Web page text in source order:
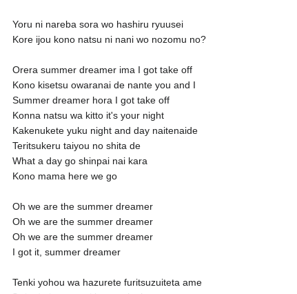
Yoru ni nareba sora wo hashiru ryuusei
Kore ijou kono natsu ni nani wo nozomu no?
Orera summer dreamer ima I got take off
Kono kisetsu owaranai de nante you and I
Summer dreamer hora I got take off
Konna natsu wa kitto it's your night
Kakenukete yuku night and day naitenaide
Teritsukeru taiyou no shita de
What a day go shinpai nai kara
Kono mama here we go
Oh we are the summer dreamer
Oh we are the summer dreamer
Oh we are the summer dreamer
I got it, summer dreamer
Tenki yohou wa hazurete furitsuzuiteta ame